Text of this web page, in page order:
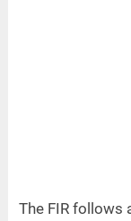
The FIR follows